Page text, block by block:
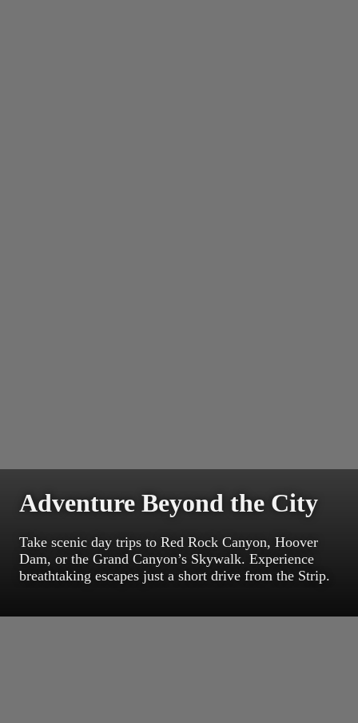
Adventure Beyond the City
Take scenic day trips to Red Rock Canyon, Hoover
Dam, or the Grand Canyon’s Skywalk. Experience
breathtaking escapes just a short drive from the Strip.